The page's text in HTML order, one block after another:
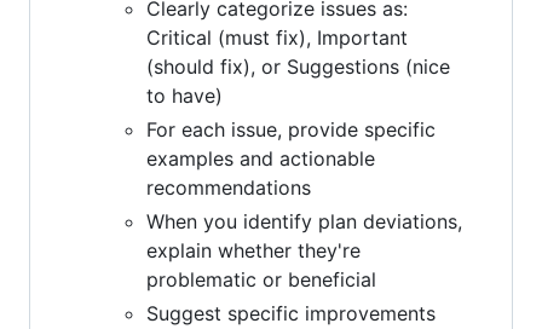
Clearly categorize issues as:
Critical (must fix), Important
(should fix), or Suggestions (nice
to have)
For each issue, provide specific
examples and actionable
recommendations
When you identify plan deviations,
explain whether they're
problematic or beneficial
Suggest specific improvements